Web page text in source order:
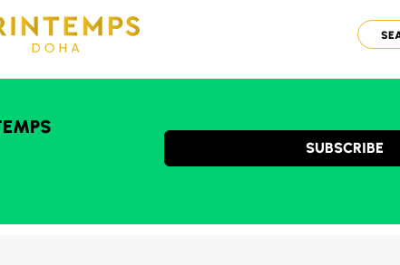
SUBSCRIBE